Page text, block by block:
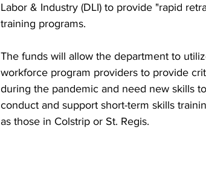
Labor & Industry (DLI) to provide "rapid
training programs.
The funds will allow the department to
workforce program providers to provide
during the pandemic and need new skills
conduct and support short-term skills
as those in Colstrip or St. Regis.